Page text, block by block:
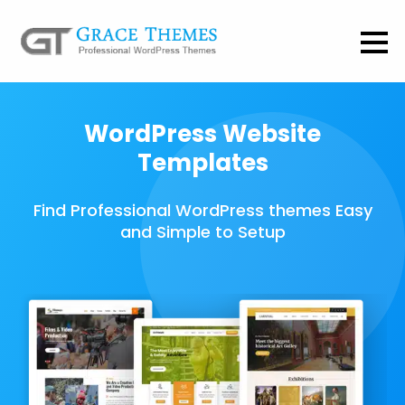
WordPress Website
Templates
Find Professional WordPress themes Easy
and Simple to Setup